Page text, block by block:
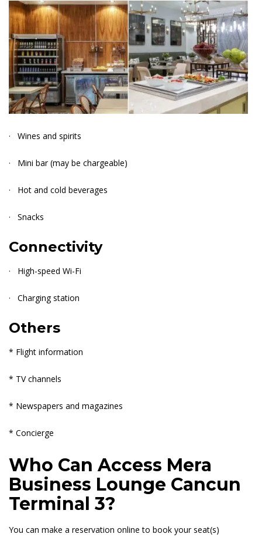
· Wines and spirits
· Mini bar (may be chargeable)
· Hot and cold beverages
· Snacks
Connectivity
· High-speed Wi-Fi
· Charging station
Others
* Flight information
* TV channels
* Newspapers and magazines
* Concierge
Who Can Access Mera
Business Lounge Cancun
Terminal 3?
You can make a reservation online to book your seat(s)